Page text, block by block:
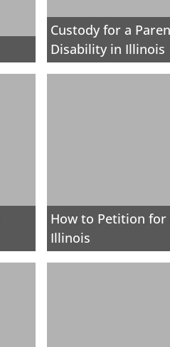
Custody for a
Disability in Illinois
How to Petition
Illinois